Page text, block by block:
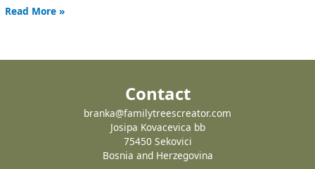
Read More »
Contact
branka@familytreescreator.com
Josipa Kovacevica bb
75450 Sekovici
Bosnia and Herzegovina